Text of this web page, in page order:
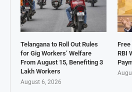
Telangana to Roll Out Rules
for Gig Workers’ Welfare
From August 15, Benefiting 3
Lakh Workers
August 6, 2026
Free
RBI